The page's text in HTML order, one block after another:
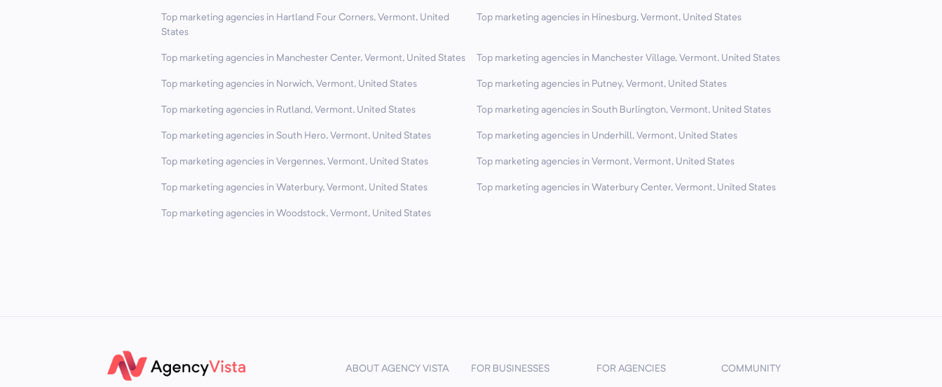
Top marketing agencies in Hartland Four Corners, Vermont, United
States
Top marketing agencies in Hinesburg, Vermont, United States
Top marketing agencies in Manchester Center, Vermont, United States Top marketing agencies in Manchester Village, Vermont, United States
Top marketing agencies in Norwich, Vermont, United States Top marketing agencies in Putney, Vermont, United States
Top marketing agencies in Rutland, Vermont, United States Top marketing agencies in South Burlington, Vermont, United States
Top marketing agencies in South Hero, Vermont, United States Top marketing agencies in Underhill, Vermont, United States
Top marketing agencies in Vergennes, Vermont, United States Top marketing agencies in Vermont, Vermont, United States
Top marketing agencies in Waterbury, Vermont, United States Top marketing agencies in Waterbury Center, Vermont, United States
Top marketing agencies in Woodstock, Vermont, United States
ABOUT AGENCY VISTA FOR BUSINESSES FOR AGENCIES COMMUNITY